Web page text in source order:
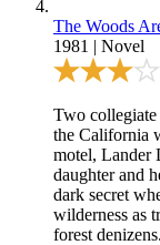
The Woods
1981 | Novel
Two collegiate
the California
motel, Lander
daughter and
dark secret
wilderness as
forest denizens.